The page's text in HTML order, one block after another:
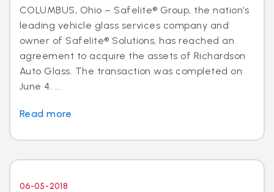
COLUMBUS, Ohio – Safelite® Group, the nation’s
leading vehicle glass services company and
owner of Safelite® Solutions, has reached an
agreement to acquire the assets of Richardson
Auto Glass. The transaction was completed on
June 4. ...
Read more
06-05-2018